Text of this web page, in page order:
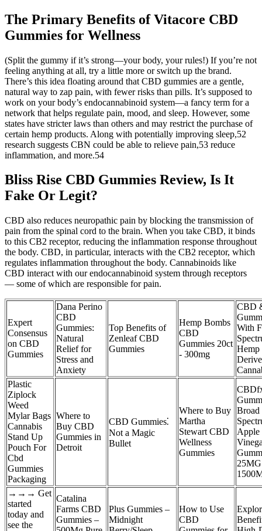
The Primary Benefits of Vitacore CBD
Gummies for Wellness
(Split the gummy if it’s strong—your body, your rules!) If you’re not
feeling anything at all, try a little more or switch up the brand.
There’s this idea floating around that CBD gummies are a gentle,
natural way to zap pain, with fewer risks than pills. It’s supposed to
work on your body’s endocannabinoid system—a fancy term for a
network that helps regulate pain, mood, and sleep. However, some
states have stricter laws than others and may restrict the purchase of
certain hemp products. Along with potentially improving sleep,52
research suggests CBN could be able to relieve pain,53 reduce
inflammation, and more.54
Bliss Rise CBD Gummies Review, Is It
Fake Or Legit?
CBD also reduces neuropathic pain by blocking the transmission of
pain from the spinal cord to the brain. When you take CBD, it binds
to this CB2 receptor, reducing the inflammation response throughout
the body. CBD, in particular, interacts with the CB2 receptor, which
regulates inflammation throughout the body. Cannabinoids like
CBD interact with our endocannabinoid system through receptors
— some of which are responsible for pain.
Expert
Consensus
on CBD
Gummies
Dana Perino
CBD
Gummies:
Natural
Relief for
Stress and
Anxiety
Top Benefits of
Zenleaf CBD
Gummies
Hemp Bombs
CBD
Gummies 20ct
- 300mg
CBD
With
Hemp
Plastic
Ziplock
Weed
Mylar Bags
Cannabis
Stand Up
Pouch For
Cbd
Gummies
Packaging
Where to
Buy CBD
Gummies in
Detroit
CBD Gummies⁚
Not a Magic
Bullet
Where to Buy
Martha
Stewart CBD
Wellness
Gummies
Broad
Apple
25MG
→→→ Get
started
today and
see the
Catalina
Farms CBD
Gummies –
Plus Gummies –
Midnight
How to Use
CBD